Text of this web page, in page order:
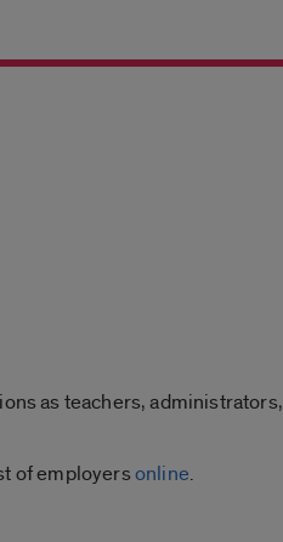
as teachers, administrators,
of employersonline.